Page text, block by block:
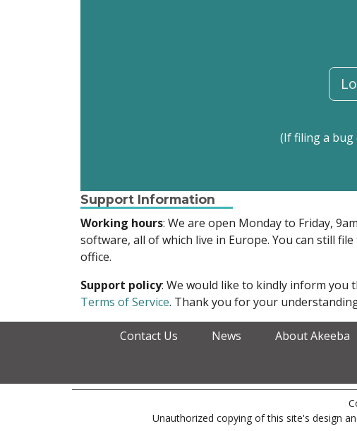
(If filing a bug
Support Information
Working hours: We are open Monday to Friday,
software, all of which live in Europe. You can still
office.
Support policy: We would like to kindly inform you
Terms of Service. Thank you for your
Contact Us News About Akeeba
Unauthorized copying of this site's design